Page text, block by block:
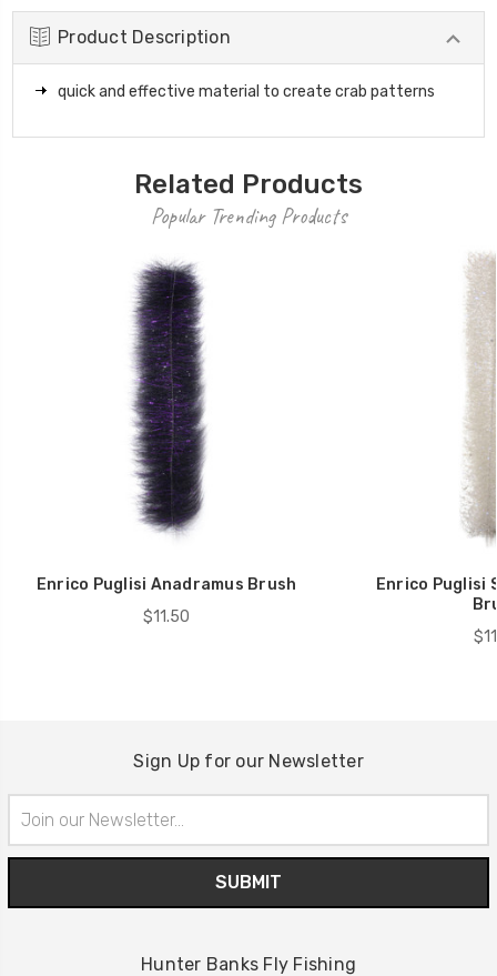
Product Description
quick and effective material to create crab patterns
Related Products
Popular Trending Products
Enrico Puglisi Anadramus Brush
$11.50
Enrico Puglisi
Sign Up for our Newsletter
Address
Hunter Banks Fly Fishing